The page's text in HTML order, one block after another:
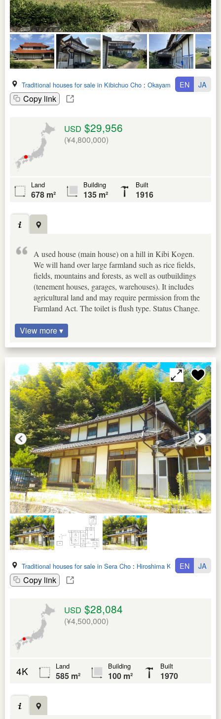
Traditional houses for sale in Kibichuo Cho : Okayama Ken
Copy link
EN JA
USD $29,956
(¥4,800,000)
Land
678 m²
Building
135 m²
Built
1916
A used house (main house) on a hill in Kibi Kogen.
We will hand over large farmland such as rice fields,
fields, mountains and forests, as well as outbuildings
(tenement houses, garages, warehouses). It includes
agricultural land and may require permission from the
Farmland Act. The toilet is flush type. Status Change.
View more ▾
Traditional houses for sale in Sera Cho : Hiroshima Ken
Copy link
EN JA
USD $28,084
(¥4,500,000)
4K Land
585 m²
Building
100 m²
Built
1970